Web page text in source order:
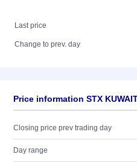
Last price
Change to prev. day
Price information STX
Closing price prev trading day
Day range